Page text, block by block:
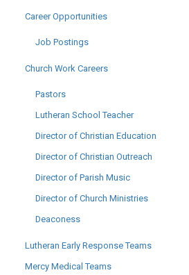
Career Opportunities
Job Postings
Church Work Careers
Pastors
Lutheran School Teacher
Director of Christian Education
Director of Christian Outreach
Director of Parish Music
Director of Church Ministries
Deaconess
Lutheran Early Response Teams
Mercy Medical Teams